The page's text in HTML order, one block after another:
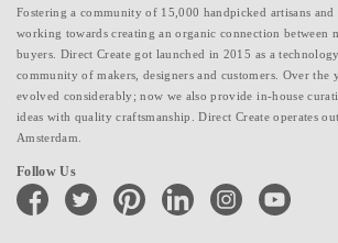
Fostering a community of 15,000 handpicked artisans and
working towards creating an organic connection between
buyers. Direct Create got launched in 2015 as a
community of makers, designers and customers. Over the
evolved considerably; now we also provide in-house
ideas with quality craftsmanship. Direct Create operates
Amsterdam.
Follow Us
facebook twitter pinterest linkedin instagramyoutube